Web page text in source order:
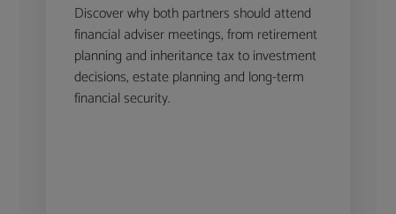
Discover why both partners should attend
financial adviser meetings, from retirement
planning and inheritance tax to investment
decisions, estate planning and long-term
financial security.